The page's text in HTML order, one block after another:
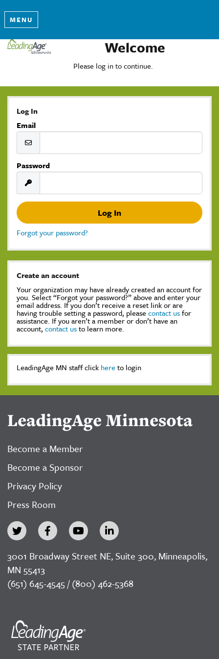
MENU
Welcome
Please log in to continue.
Log In
Email
Password
Forgot your password?
Create an account
Your organization may have already created an account for
you. Select “Forgot your password?” above and enter your
email address. If you don’t receive a reset link or are
having trouble setting a password, please contact usfor
assistance. If you aren’t a member or don’t have an
account, contact usto learn more.
LeadingAge MN staff click here to login
LeadingAge Minnesota
Become a Member
Become a Sponsor
Privacy Policy
Press Room
3001 Broadway Street NE, Suite 300, Minneapolis,
MN 55413
(651) 645-4545 / (800) 462-5368